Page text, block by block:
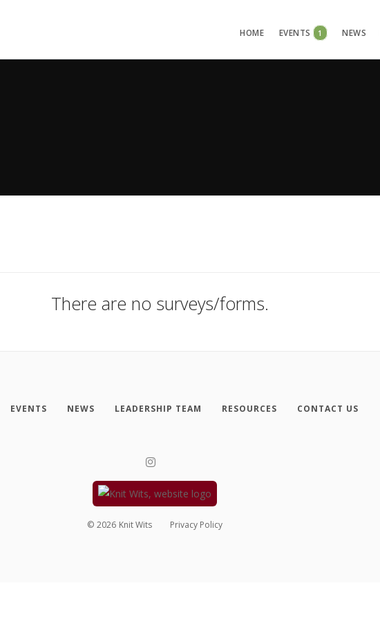
HOME EVENTS 1 NEWS
There are no surveys/forms.
EVENTS NEWS LEADERSHIP TEAM RESOURCES CONTACT US
© 2026 Knit Wits Privacy Policy